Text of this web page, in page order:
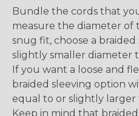
Bundle the cords that
measure the diameter of
snug fit, choose a
slightly smaller diameter
If you want a loose and
braided sleeving option
equal to or slightly
Keep in mind that